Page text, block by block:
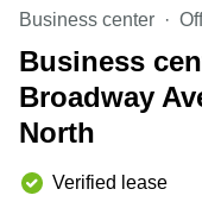
Kwun
Tong
Quarry
Bay
Central
Hong
Kong
in Cheung
Sha Wan
Business
Centre
in Wan
Chai
Office
Space
Business center
Business
Broadway
North
Verified lease